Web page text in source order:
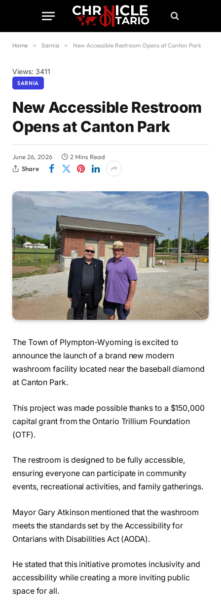
Home » Sarnia » New Accessible Restroom Opens at Canton Park
Views: 3411
SARNIA
New Accessible Restroom
Opens at Canton Park
June 26, 2026
2 Mins Read
Share
The Town of Plympton-Wyoming is excited to
announce the launch of a brand new modern
washroom facility located near the baseball diamond
at Canton Park.
This project was made possible thanks to a $150,000
capital grant from the Ontario Trillium Foundation
(OTF).
The restroom is designed to be fully accessible,
ensuring everyone can participate in community
events, recreational activities, and family gatherings.
Mayor Gary Atkinson mentioned that the washroom
meets the standards set by the Accessibility for
Ontarians with Disabilities Act (AODA).
He stated that this initiative promotes inclusivity and
accessibility while creating a more inviting public
space for all.